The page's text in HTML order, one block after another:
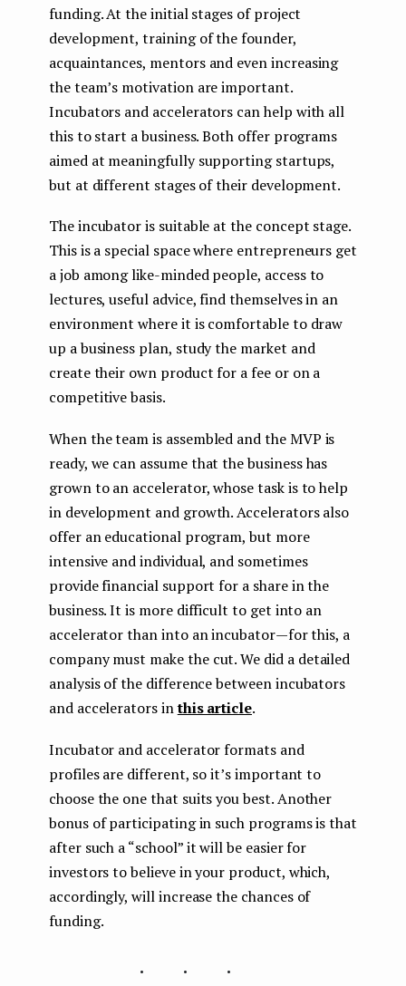
funding. At the initial stages of project
development, training of the founder,
acquaintances, mentors and even increasing
the team’s motivation are important.
Incubators and accelerators can help with all
this to start a business. Both offer programs
aimed at meaningfully supporting startups,
but at different stages of their development.
The incubator is suitable at the concept stage.
This is a special space where entrepreneurs get
a job among like-minded people, access to
lectures, useful advice, find themselves in an
environment where it is comfortable to draw
up a business plan, study the market and
create their own product for a fee or on a
competitive basis.
When the team is assembled and the MVP is
ready, we can assume that the business has
grown to an accelerator, whose task is to help
in development and growth. Accelerators also
offer an educational program, but more
intensive and individual, and sometimes
provide financial support for a share in the
business. It is more difficult to get into an
accelerator than into an incubator — for this, a
company must make the cut. We did a detailed
analysis of the difference between incubators
and accelerators inthis article.
Incubator and accelerator formats and
profiles are different, so it’s important to
choose the one that suits you best. Another
bonus of participating in such programs is that
after such a “school” it will be easier for
investors to believe in your product, which,
accordingly, will increase the chances of
funding.
...